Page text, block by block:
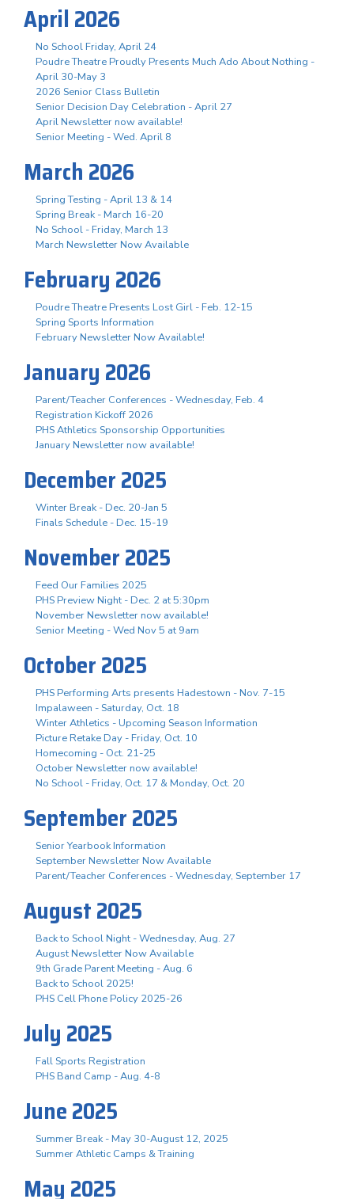
April 2026
No School Friday, April 24
Poudre Theatre Proudly Presents Much Ado About Nothing -
April 30-May 3
2026 Senior Class Bulletin
Senior Decision Day Celebration - April 27
April Newsletter now available!
Senior Meeting - Wed. April 8
March 2026
Spring Testing - April 13 & 14
Spring Break - March 16-20
No School - Friday, March 13
March Newsletter Now Available
February 2026
Poudre Theatre Presents Lost Girl - Feb. 12-15
Spring Sports Information
February Newsletter Now Available!
January 2026
Parent/Teacher Conferences - Wednesday, Feb. 4
Registration Kickoff 2026
PHS Athletics Sponsorship Opportunities
January Newsletter now available!
December 2025
Winter Break - Dec. 20-Jan 5
Finals Schedule - Dec. 15-19
November 2025
Feed Our Families 2025
PHS Preview Night - Dec. 2 at 5:30pm
November Newsletter now available!
Senior Meeting - Wed Nov 5 at 9am
October 2025
PHS Performing Arts presents Hadestown - Nov. 7-15
Impalaween - Saturday, Oct. 18
Winter Athletics - Upcoming Season Information
Picture Retake Day - Friday, Oct. 10
Homecoming - Oct. 21-25
October Newsletter now available!
No School - Friday, Oct. 17 & Monday, Oct. 20
September 2025
Senior Yearbook Information
September Newsletter Now Available
Parent/Teacher Conferences - Wednesday, September 17
August 2025
Back to School Night - Wednesday, Aug. 27
August Newsletter Now Available
9th Grade Parent Meeting - Aug. 6
Back to School 2025!
PHS Cell Phone Policy 2025-26
July 2025
Fall Sports Registration
PHS Band Camp - Aug. 4-8
June 2025
Summer Break - May 30-August 12, 2025
Summer Athletic Camps & Training
May 2025